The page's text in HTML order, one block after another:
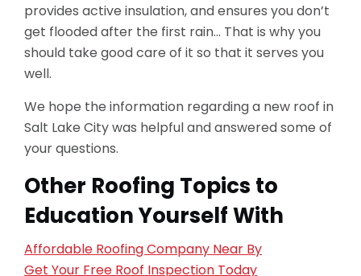
provides active insulation, and ensures you don’t
get flooded after the first rain… That is why you
should take good care of it so that it serves you
well.
We hope the information regarding a new roof in
Salt Lake City was helpful and answered some of
your questions.
Other Roofing Topics to
Education Yourself With
Affordable Roofing Company Near By
Get Your Free Roof Inspection Today